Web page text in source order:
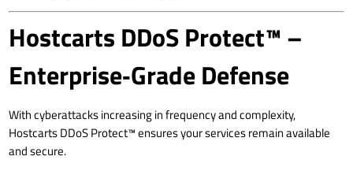
Hostcarts DDoS Protect™ –
Enterprise‑Grade Defense
With cyberattacks increasing in frequency and complexity,
Hostcarts DDoS Protect™ ensures your services remain available
and secure.